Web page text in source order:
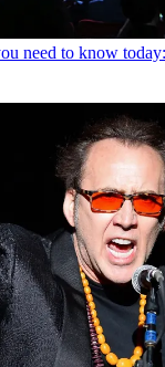
need to know